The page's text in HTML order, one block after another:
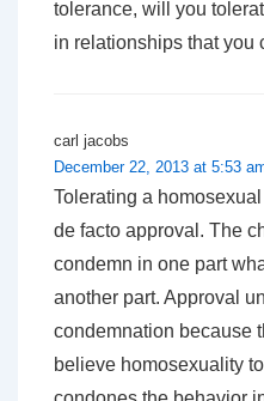
tolerance, will you
in relationships that you
carl jacobs
December 22, 2013 at 5:53
Tolerating a
de facto approval. The
condemn in one part
another part. Approval
condemnation because
believe homosexuality